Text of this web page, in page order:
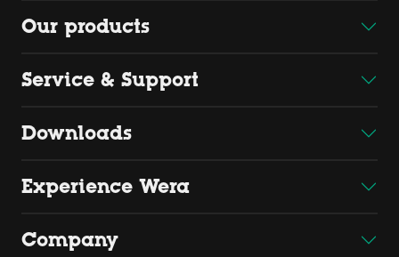
Our products
Service & Support
Downloads
Experience Wera
Company